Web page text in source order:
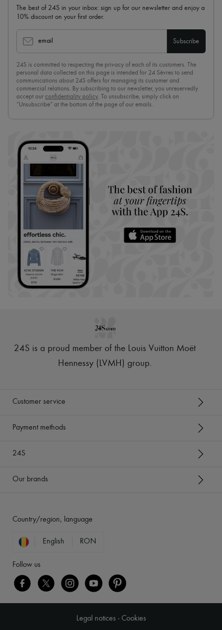
The best of 24S in your inbox: sign up for our newsletter and enjoy a
10% discount on your first order.
email Subscribe
24S is committed to respecting the privacy of each of its customers. The
personal data collected on this page is intended for 24 Sèvres to send
communications about 24S offers for managing its customer and
commercial relations. By subscribing to our newsletter, you unreservedly
accept our confidentiality policy. To unsubscribe, simply click on
“Unsubscribe” at the bottom of the page of our emails.
24S is a proud member of the Louis Vuitton Moët
Hennessy (LVMH) group.
Customer service
Payment methods
24S
Our brands
Country/region, language
English RON
Follow us
Legal notices - Cookies